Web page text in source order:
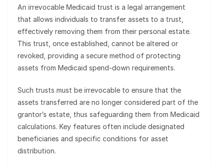
An irrevocable Medicaid trust is a legal arrangement
that allows individuals to transfer assets to a trust,
effectively removing them from their personal estate.
This trust, once established, cannot be altered or
revoked, providing a secure method of protecting
assets from Medicaid spend-down requirements.
Such trusts must be irrevocable to ensure that the
assets transferred are no longer considered part of the
grantor’s estate, thus safeguarding them from Medicaid
calculations. Key features often include designated
beneficiaries and specific conditions for asset
distribution.